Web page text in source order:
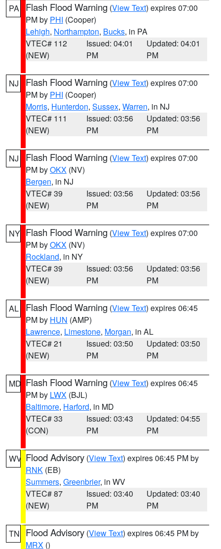
PA Flash Flood Warning (View Text) expires 07:00
PM by PHI (Cooper)
Lehigh, Northampton, Bucks, in PA
VTEC# 112
(NEW)
Issued: 04:01
PM
Updated: 04:01
PM
NJ Flash Flood Warning (View Text) expires 07:00
PM by PHI (Cooper)
Morris, Hunterdon, Sussex, Warren, in NJ
VTEC# 111
(NEW)
Issued: 03:56
PM
Updated: 03:56
PM
NJ Flash Flood Warning (View Text) expires 07:00
PM byOKX (NV)
Bergen, in NJ
VTEC# 39
(NEW)
Issued: 03:56
PM
Updated: 03:56
PM
NY Flash Flood Warning (View Text) expires 07:00
PM byOKX (NV)
Rockland, in NY
VTEC# 39
(NEW)
Issued: 03:56
PM
Updated: 03:56
PM
AL Flash Flood Warning (View Text) expires 06:45
PM by HUN (AMP)
Lawrence, Limestone, Morgan, in AL
VTEC# 21
(NEW)
Issued: 03:50
PM
Updated: 03:50
PM
MD Flash Flood Warning (View Text) expires 06:45
PM by LWX (BJL)
Baltimore, Harford, in MD
VTEC# 33
(CON)
Issued: 03:43
PM
Updated: 04:55
PM
WV Flood Advisory (View Text) expires 06:45 PM by
RNK (EB)
Summers, Greenbrier, in WV
VTEC# 87
(NEW)
Issued: 03:40
PM
Updated: 03:40
PM
TN Flood Advisory (View Text) expires 06:45 PM by
MRX ()